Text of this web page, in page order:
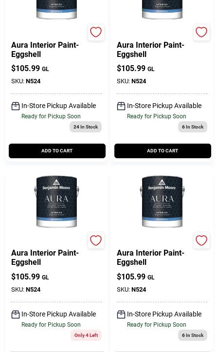
Aura Interior Paint-
Eggshell
$105.99 GL
SKU: N524
In-Store Pickup Available
Ready for Pickup Soon
24In Stock
ADD TO CART
Aura Interior Paint-
Eggshell
$105.99 GL
SKU: N524
In-Store Pickup Available
Ready for Pickup Soon
6In Stock
ADD TO CART
Aura Interior Paint-
Eggshell
$105.99 GL
SKU: N524
In-Store Pickup Available
Ready for Pickup Soon
Only 4 Left
Aura Interior Paint-
Eggshell
$105.99 GL
SKU: N524
In-Store Pickup Available
Ready for Pickup Soon
6In Stock